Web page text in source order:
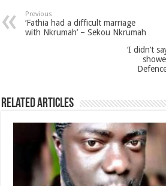
Previous
‘Fathia had a difficult marriage
with Nkrumah’ – Sekou Nkrumah
‘I didn’t
Related Articles